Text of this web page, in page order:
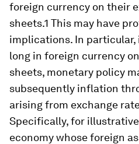
foreign currency on their
sheets.1 This may have
implications. In particular,
long in foreign currency
sheets, monetary policy
subsequently inflation
arising from exchange
Specifically, for
economy whose foreign